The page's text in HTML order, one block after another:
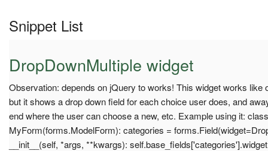
Snippet List
DropDownMultiple widget
Observation: depends on jQuery to works! This widget works like
but it shows a drop down field for each choice user does, and
end where the user can choose a new, etc. Example using it: class
MyForm(forms.ModelForm): categories =
__init__(self, *args, **kwargs):